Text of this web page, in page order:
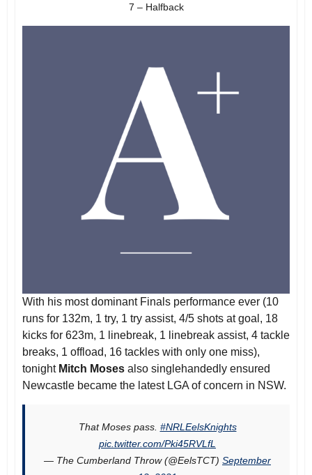
7 – Halfback
With his most dominant Finals performance ever (10
runs for 132m, 1 try, 1 try assist, 4/5 shots at goal, 18
kicks for 623m, 1 linebreak, 1 linebreak assist, 4 tackle
breaks, 1 offload, 16 tackles with only one miss),
tonight Mitch Mosesalso singlehandedly ensured
Newcastle became the latest LGA of concern in NSW.
That Moses pass. #NRLEelsKnights
pic.twitter.com/Pki45RVLfL
— The Cumberland Throw (@EelsTCT) September